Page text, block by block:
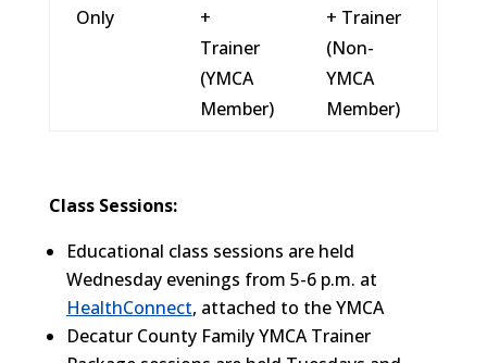
Only
+
Trainer
(YMCA
Member)
+ Trainer
(Non-
YMCA
Member)
Class Sessions:
Educational class sessions are held
Wednesday evenings from 5-6 p.m. at
HealthConnect, attached to the YMCA
Decatur County Family YMCA Trainer